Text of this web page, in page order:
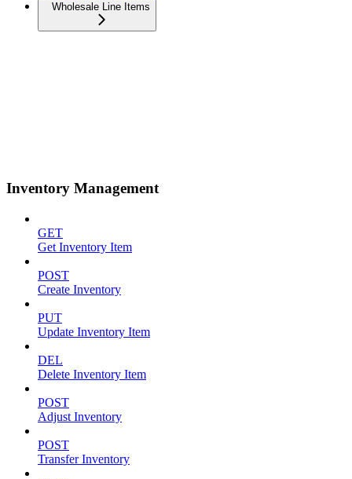
Wholesale Line Items
Inventory Management
GET
Get Inventory Item
POST
Create Inventory
PUT
Update Inventory Item
DEL
Delete Inventory Item
POST
Adjust Inventory
POST
Transfer Inventory